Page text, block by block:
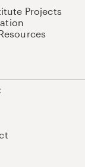
Projects